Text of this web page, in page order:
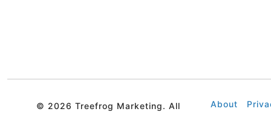
© 2026 Treefrog Marketing. All About